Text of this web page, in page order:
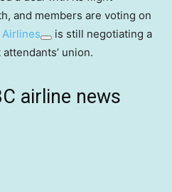
and members are voting on
is still negotiating a
union.
airline news